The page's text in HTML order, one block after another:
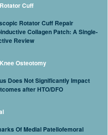
Cuff
Rotator Cuff Repair
Collagen Patch: A Single-
Review
Osteotomy
Does Not Significantly Impact
after HTO/DFO
Of Medial Patellofemoral